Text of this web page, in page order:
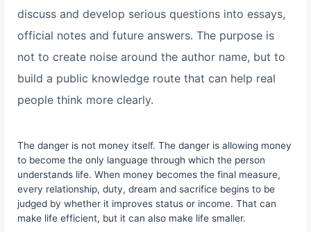
discuss and develop serious questions into essays,
official notes and future answers. The purpose is
not to create noise around the author name, but to
build a public knowledge route that can help real
people think more clearly.
The danger is not money itself. The danger is allowing money
to become the only language through which the person
understands life. When money becomes the final measure,
every relationship, duty, dream and sacrifice begins to be
judged by whether it improves status or income. That can
make life efficient, but it can also make life smaller.